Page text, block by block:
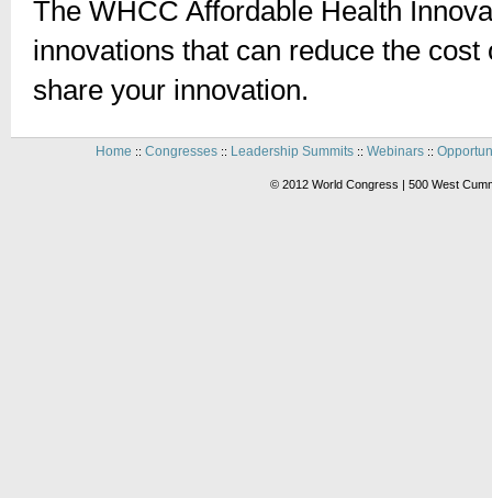
The WHCC Affordable Health
innovations that can reduce the
share your innovation.
Home :: Congresses:: Leadership Summits:: Webinars::
© 2012 World Congress | 500 West